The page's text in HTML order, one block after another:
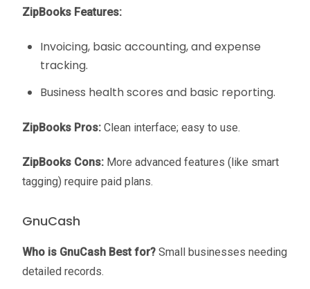
ZipBooks Features:
Invoicing, basic accounting, and expense
tracking.
Business health scores and basic reporting.
ZipBooks Pros: Clean interface; easy to use.
ZipBooks Cons: More advanced features (like smart
tagging) require paid plans.
GnuCash
Who is GnuCash Best for? Small businesses needing
detailed records.